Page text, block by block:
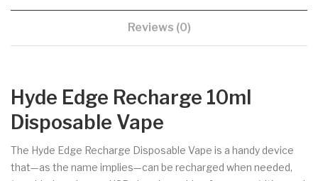
Reviews (0)
Hyde Edge Recharge 10ml
Disposable Vape
The Hyde Edge Recharge Disposable Vape is a handy device
that—as the name implies—can be recharged when needed,